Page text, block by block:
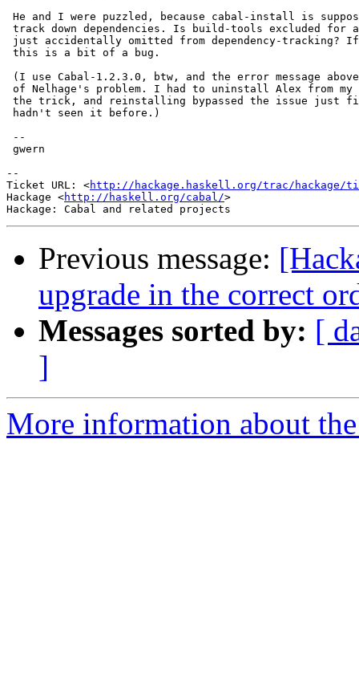
He and I were puzzled, because cabal-install is
track down dependencies. Is build-tools excluded for
just accidentally omitted from dependency-
this is a bit of a bug.
(I use Cabal-1.2.3.0, btw, and the error message
of Nelhage's problem. I had to uninstall Alex from
the trick, and reinstalling bypassed the issue just
hadn't seen it before.)
--
gwern
--
Ticket URL: <http://hackage.haskell.org/trac/hackage/
Hackage <http://haskell.org/cabal/>
Previous message:
upgrade in the correct
Messages sorted by: [
]
More information about